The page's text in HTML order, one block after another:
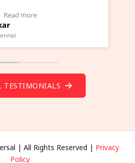
TESTIMONIALS
| All Rights Reserved | Privacy
Policy